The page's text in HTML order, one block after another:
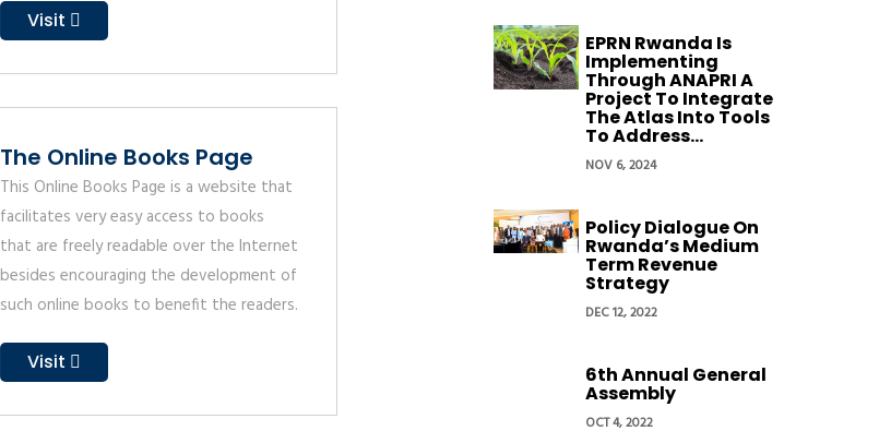
Visit
The Online Books Page
This Online Books Page is a website that
facilitates very easy access to books
that are freely readable over the Internet
besides encouraging the development of
such online books to benefit the readers.
Visit
EPRN Rwanda Is
Implementing
Through ANAPRI A
Project To Integrate
The Atlas Into Tools
To Address...
NOV 6, 2024
Policy Dialogue On
Rwanda’s Medium
Term Revenue
Strategy
DEC 12, 2022
6th Annual General
Assembly
OCT 4, 2022